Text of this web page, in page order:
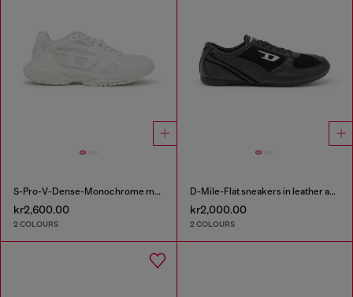
S-Pro-V-Dense-Monochrome mesh sneakers with Oval D logo
kr2,600.00
2 COLOURS
D-Mile-Flat sneakers in leather and suede
kr2,000.00
2 COLOURS